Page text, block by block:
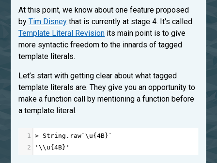
At this point, we know about one feature proposed
byTim Disney that is currently at stage 4. It's called
Template Literal Revision its main point is to give
more syntactic freedom to the innards of tagged
template literals.
Let’s start with getting clear about what tagged
template literals are. They give you an opportunity to
make a function call by mentioning a function before
a template literal.
1 > String . raw`\ u{4B }`
2
'\\u{4B}'